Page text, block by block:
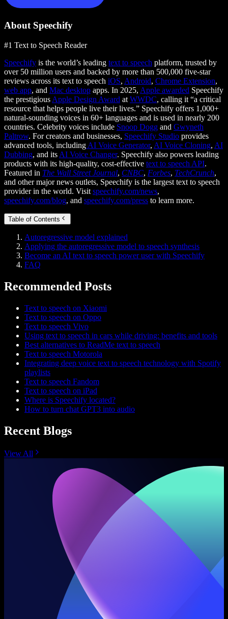
About Speechify
#1 Text to Speech Reader
Speechify is the world’s leading text to speech platform, trusted by
over 50 million users and backed by more than 500,000 five-star
reviews across its text to speech iOS, Android, Chrome Extension,
web app, and Mac desktop apps. In 2025, Apple awarded Speechify
the prestigious Apple Design Award at WWDC, calling it “a critical
resource that helps people live their lives.” Speechify offers 1,000+
natural-sounding voices in 60+ languages and is used in nearly 200
countries. Celebrity voices include Snoop Dogg and Gwyneth
Paltrow. For creators and businesses, Speechify Studio provides
advanced tools, including AI Voice Generator, AI Voice Cloning, AI
Dubbing, and its AI Voice Changer. Speechify also powers leading
products with its high-quality, cost-effective text to speech API.
Featured in The Wall Street Journal, CNBC, Forbes, TechCrunch,
and other major news outlets, Speechify is the largest text to speech
provider in the world. Visit speechify.com/news,
speechify.com/blog, and speechify.com/press to learn more.
Table of Contents
Autoregressive model explained
Applying the autoregressive model to speech synthesis
Become an AI text to speech power user with Speechify
FAQ
Recommended Posts
Text to speech on Xiaomi
Text to speech on Oppo
Text to speech Vivo
Using text to speech in cars while driving: benefits and tools
Best alternatives to ReadMe text to speech
Text to speech Motorola
Integrating deep voice text to speech technology with Spotify
playlists
Text to speech Fandom
Text to speech on iPad
Where is Speechify located?
How to turn chat GPT3 into audio
Recent Blogs
View All